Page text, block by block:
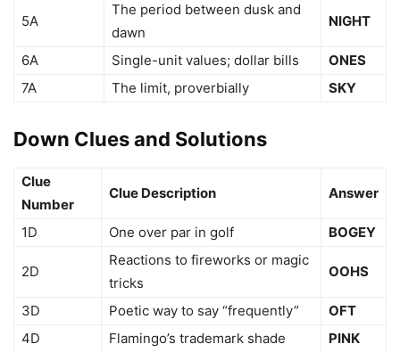
5A
The period between dusk and
dawn
NIGHT
6A Single-unit values; dollar bills
ONES
7A
The limit, proverbially SKY
Down Clues and Solutions
Clue
Number
Clue Description Answer
1D One over par in golf BOGEY
2D
Reactions to fireworks or magic
tricks
OOHS
3D Poetic way to say “frequently”
OFT
4D
Flamingo’s trademark shade PINK